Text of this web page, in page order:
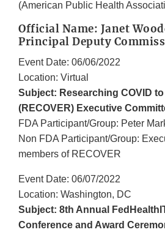
(American Public Health
Official Name: Janet
Principal Deputy
Event Date: 06/06/2022
Location: Virtual
Subject: Researching COVID
(RECOVER) Executive
FDA Participant/Group: Peter
Non FDA Participant/Group:
members of RECOVER
Event Date: 06/07/2022
Location: Washington, DC
Subject: 8th Annual
Conference and Award